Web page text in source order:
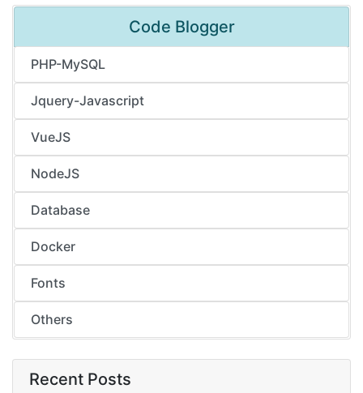
Code Blogger
PHP-MySQL
Jquery-Javascript
VueJS
NodeJS
Database
Docker
Fonts
Others
Recent Posts